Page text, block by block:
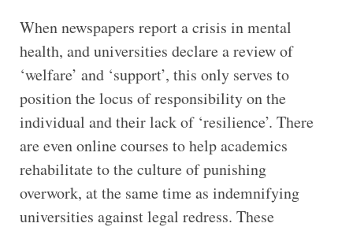
When newspapers report a crisis in mental
health, and universities declare a review of
‘welfare’ and ‘support’, this only serves to
position the locus of responsibility on the
individual and their lack of ‘resilience’. There
are even online courses to help academics
rehabilitate to the culture of punishing
overwork, at the same time as indemnifying
universities against legal redress. These